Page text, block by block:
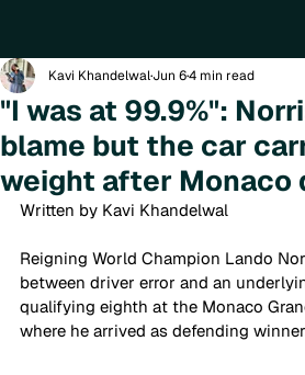
"I was at 99.9%":
blame but the car
weight after Monaco
Kavi KhandelwalJun 64 min read
Written by Kavi Khandelwal
Reigning World Champion Lando
between driver error and an
qualifying eighth at the Monaco
where he arrived as defending